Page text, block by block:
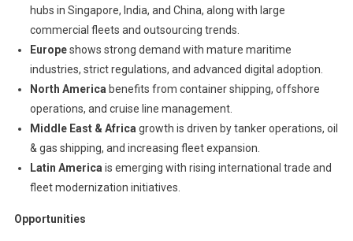
hubs in Singapore, India, and China, along with large
commercial fleets and outsourcing trends.
Europeshows strong demand with mature maritime
industries, strict regulations, and advanced digital adoption.
North America benefits from container shipping, offshore
operations, and cruise line management.
Middle East & Africa growth is driven by tanker operations, oil
& gas shipping, and increasing fleet expansion.
Latin America is emerging with rising international trade and
fleet modernization initiatives.
Opportunities